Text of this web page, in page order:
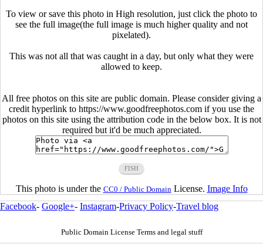
To view or save this photo in High resolution, just click the photo to
see the full image(the full image is much higher quality and not
pixelated).
This was not all that was caught in a day, but only what they were
allowed to keep.
All free photos on this site are public domain. Please consider giving a
credit hyperlink to https://www.goodfreephotos.com if you use the
photos on this site using the attribution code in the below box. It is not
required but it'd be much appreciated.
FISH
This photo is under the CC0 / Public Domain License. Image Info
Facebook- Google+- Instagram-Privacy Policy-Travel blog
Public Domain License Terms and legal stuff